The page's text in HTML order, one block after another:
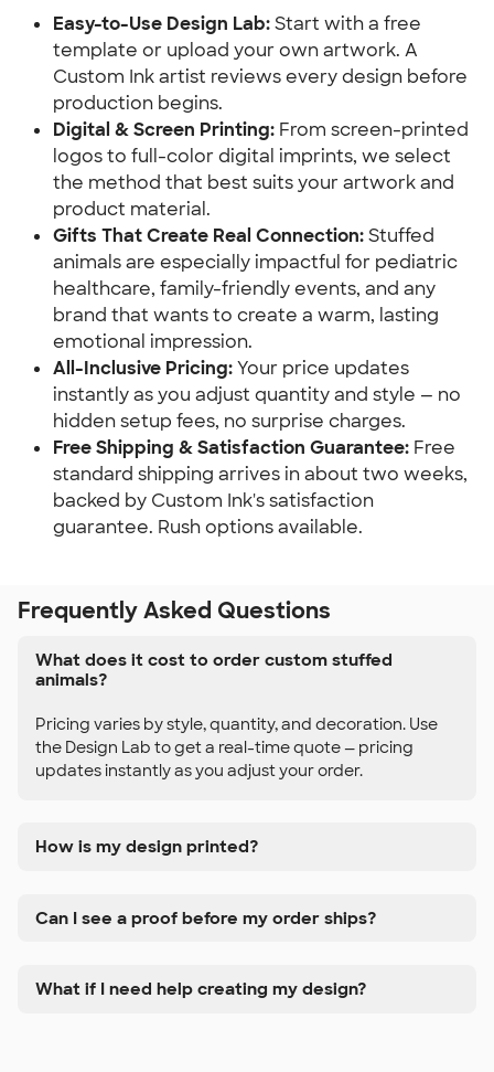
Easy-to-Use Design Lab: Start with a free
template or upload your own artwork. A
Custom Ink artist reviews every design before
production begins.
Digital & Screen Printing: From screen-printed
logos to full-color digital imprints, we select
the method that best suits your artwork and
product material.
Gifts That Create Real Connection: Stuffed
animals are especially impactful for pediatric
healthcare, family-friendly events, and any
brand that wants to create a warm, lasting
emotional impression.
All-Inclusive Pricing: Your price updates
instantly as you adjust quantity and style — no
hidden setup fees, no surprise charges.
Free Shipping & Satisfaction Guarantee: Free
standard shipping arrives in about two weeks,
backed by Custom Ink's satisfaction
guarantee. Rush options available.
Frequently Asked Questions
What does it cost to order custom stuffed
animals?
Pricing varies by style, quantity, and decoration. Use
the Design Lab to get a real-time quote — pricing
updates instantly as you adjust your order.
How is my design printed?
Can I see a proof before my order ships?
What if I need help creating my design?